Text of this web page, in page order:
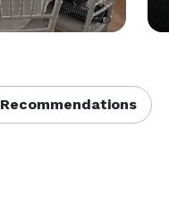
Recommendations